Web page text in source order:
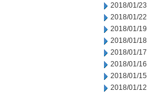
2018/01/23
2018/01/22
2018/01/19
2018/01/18
2018/01/17
2018/01/16
2018/01/15
2018/01/12